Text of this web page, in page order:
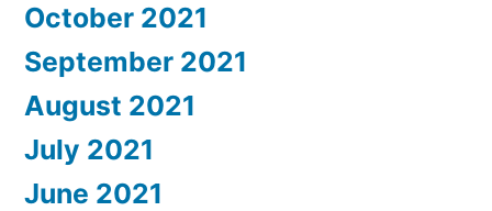
October 2021
September 2021
August 2021
July 2021
June 2021